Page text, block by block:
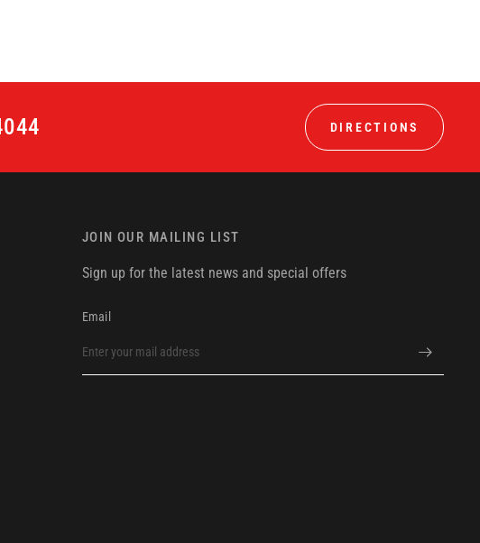
DIRECTIONS
JOIN OUR MAILING LIST
Sign up for the latest news and special offers
Email